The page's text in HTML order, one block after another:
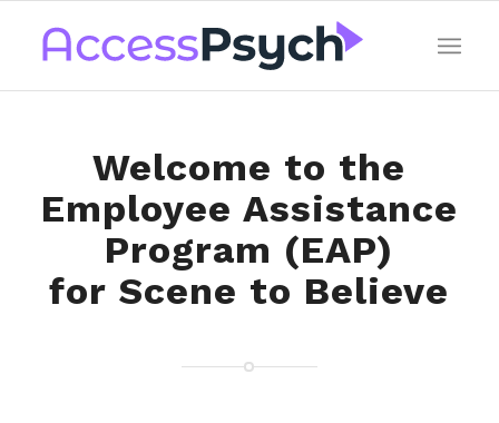
Welcome to the
Employee Assistance
Program (EAP)
for Scene to Believe